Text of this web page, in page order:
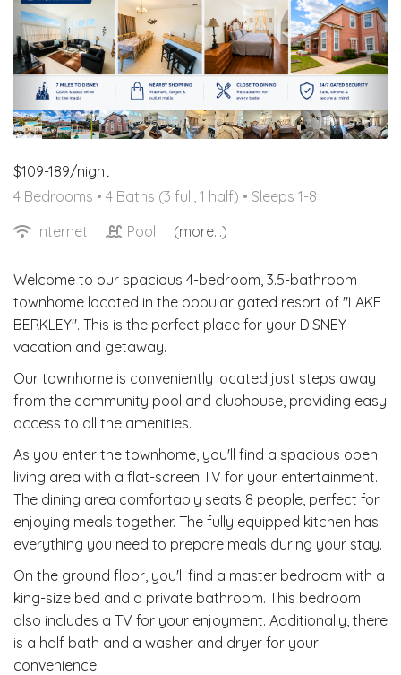
Resort Pool
$109-189/night
4 Bedrooms • 4 Baths (3 full, 1 half) • Sleeps 1-8
Internet
Pool (more...)
Welcome to our spacious 4-bedroom, 3.5-bathroom
townhome located in the popular gated resort of "LAKE
BERKLEY". This is the perfect place for your DISNEY
vacation and getaway.
Our townhome is conveniently located just steps away
from the community pool and clubhouse, providing easy
access to all the amenities.
As you enter the townhome, you'll find a spacious open
living area with a flat-screen TV for your entertainment.
The dining area comfortably seats 8 people, perfect for
enjoying meals together. The fully equipped kitchen has
everything you need to prepare meals during your stay.
On the ground floor, you'll find a master bedroom with a
king-size bed and a private bathroom. This bedroom
also includes a TV for your enjoyment. Additionally, there
is a half bath and a washer and dryer for your
convenience.